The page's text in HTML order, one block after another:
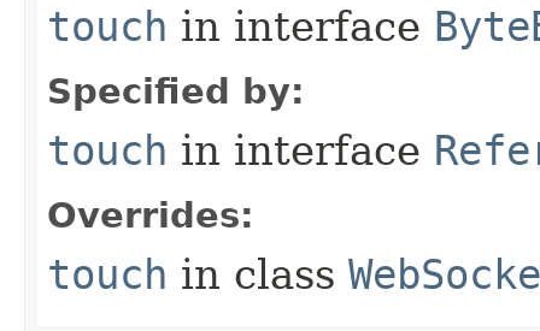
touch in interface
Specified by:
touch in interface
Overrides:
touch in class